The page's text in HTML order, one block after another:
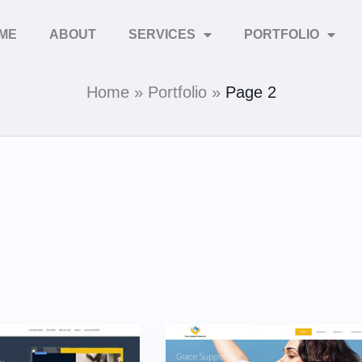
ABOUT SERVICES PORTFOLIO
Home Portfolio Page 2
Grace
Support